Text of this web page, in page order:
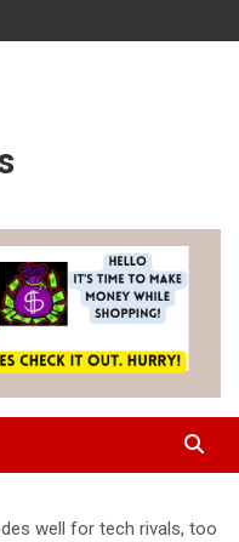
well for tech rivals, too